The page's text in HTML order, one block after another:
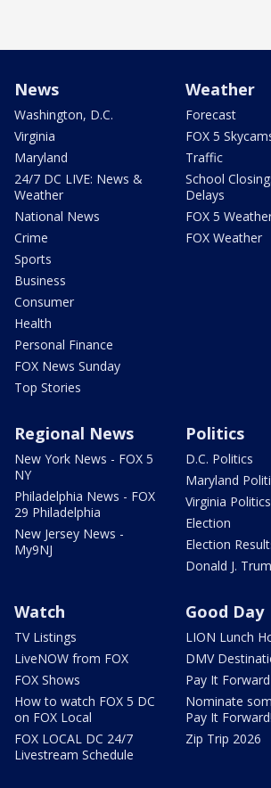
News
Washington, D.C.
Virginia
Maryland
24/7 DC LIVE: News &
Weather
National News
Crime
Sports
Business
Consumer
Health
Personal Finance
FOX News Sunday
Top Stories
Weather
Forecast
FOX 5
Traffic
School
Delays
FOX 5
FOX Weather
Regional News
New York News - FOX 5
NY
Philadelphia News - FOX
29 Philadelphia
New Jersey News -
My9NJ
Politics
D.C. Politics
Maryland
Virginia Politics
Election
Election
Donald J.
Watch
TV Listings
LiveNOW from FOX
FOX Shows
How to watch FOX 5 DC
on FOX Local
FOX LOCAL DC 24/7
Livestream Schedule
Good Day
LION Lunch
DMV
Pay It Forward
Nominate
Pay It Forward!
Zip Trip 2026